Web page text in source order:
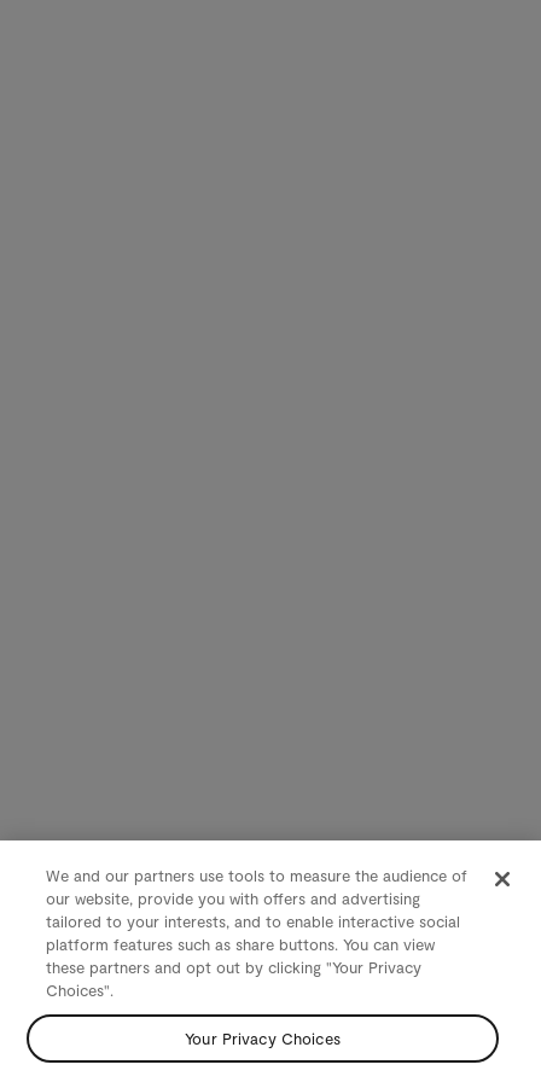
We and our partners use tools to measure the audience of
our website, provide you with offers and advertising
tailored to your interests, and to enable interactive social
platform features such as share buttons. You can view
these partners and opt out by clicking "Your Privacy
Choices".
Your Privacy Choices